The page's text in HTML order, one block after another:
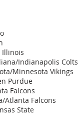
Illinois
Indianapolis Colts
Minnesota Vikings
Purdue
Falcons
Atlanta Falcons
State